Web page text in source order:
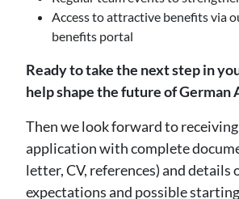
Access to attractive benefits via
benefits portal
Ready to take the next step in
help shape the future of German
Then we look forward to
application with complete
letter, CV, references) and details
expectations and possible